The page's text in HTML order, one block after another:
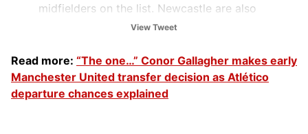
midfielders on the list. Newcastle are also
interested in the Portuguese…
— The United Stand (@UnitedStandMUFC)
November 21, 2025
View Tweet
Read more: “The one…” Conor Gallagher makes early
Manchester United transfer decision as Atlético
departure chances explained